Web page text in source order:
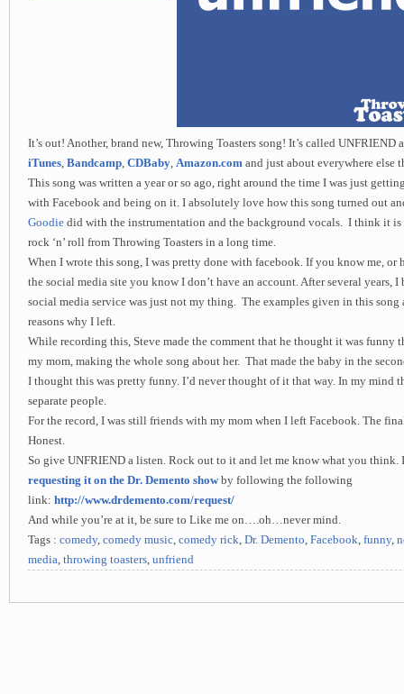
It’s out! Another, brand new, Throwing Toasters song! It’s called UNFRIEND
iTunes, Bandcamp, CDBaby, Amazon.com and just about everywhere else
This song was written a year or so ago, right around the time I was just
with Facebook and being on it. I absolutely love how this song turned out
Goodie did with the instrumentation and the background vocals. I think it is
rock ‘n’ roll from Throwing Toasters in a long time.
When I wrote this song, I was pretty done with facebook. If you know me, or
the social media site you know I don’t have an account. After several years, I
social media service was just not my thing. The examples given in this song
reasons why I left.
While recording this, Steve made the comment that he thought it was funny
my mom, making the whole song about her. That made the baby in the
I thought this was pretty funny. I’d never thought of it that way. In my mind
separate people.
For the record, I was still friends with my mom when I left Facebook. The
Honest.
So give UNFRIEND a listen. Rock out to it and let me know what you
requesting it on the Dr. Demento showby following the following
link: http://www.drdemento.com/request/
And while you’re at it, be sure to Like me on….oh…never mind.
Tags : comedy, comedy music, comedy rick, Dr. Demento, Facebook, funny,
media, throwing toasters, unfriend